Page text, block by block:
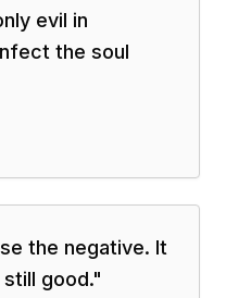
evil in
the soul
the negative. It
good."